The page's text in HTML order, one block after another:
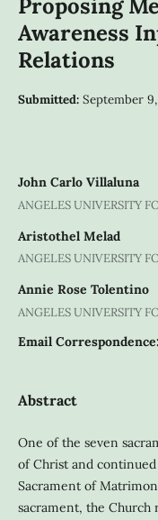
Proposing
Awareness
Relations
Submitted:September 9,
John Carlo Villaluna
ANGELES UNIVERSITY
Aristothel Melad
ANGELES UNIVERSITY
Annie Rose Tolentino
ANGELES UNIVERSITY
Email Correspondence:
Abstract
One of the seven
of Christ and
Sacrament of
sacrament, the